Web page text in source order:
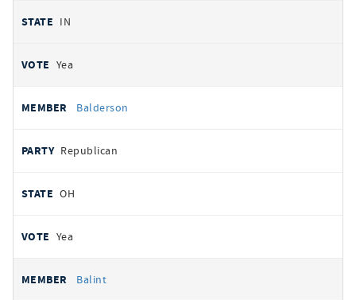
IN
Yea
Balderson
Republican
OH
Yea
Balint